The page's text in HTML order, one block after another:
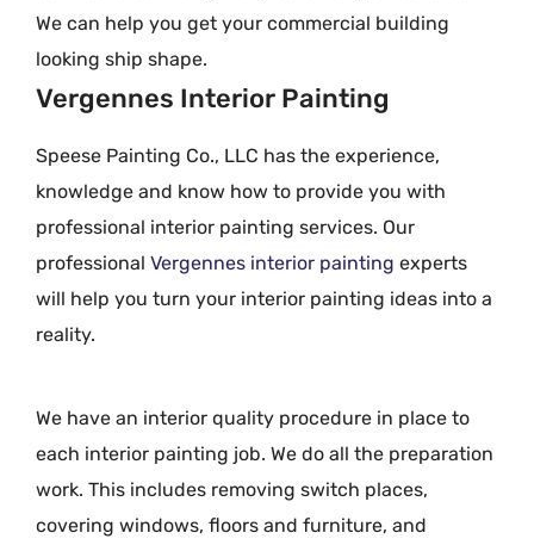
We can help you get your commercial building
looking ship shape.
Vergennes Interior Painting
Speese Painting Co., LLC has the experience,
knowledge and know how to provide you with
professional interior painting services. Our
professional Vergennes interior painting experts
will help you turn your interior painting ideas into a
reality.
We have an interior quality procedure in place to
each interior painting job. We do all the preparation
work. This includes removing switch places,
covering windows, floors and furniture, and